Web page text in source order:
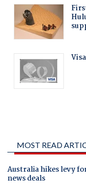
MOST READ
Australia hikes levy
news deals